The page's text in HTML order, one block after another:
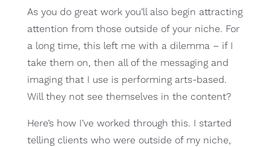
As you do great work you’ll also begin attracting
attention from those outside of your niche. For
a long time, this left me with a dilemma – if I
take them on, then all of the messaging and
imaging that I use is performing arts-based.
Will they not see themselves in the content?
Here’s how I’ve worked through this. I started
telling clients who were outside of my niche,